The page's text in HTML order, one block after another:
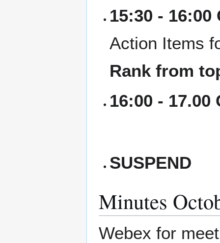
15:30 -
Action Items
Rank from
16:00 - 17.00
SUSPEND
Minutes
Webex for